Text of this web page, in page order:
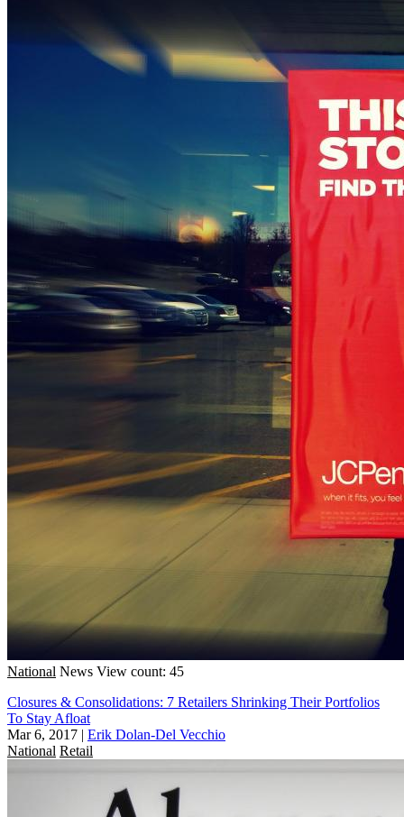
National News View count: 45
Closures & Consolidations: 7 Retailers Shrinking Their Portfolios
To Stay Afloat
Mar 6, 2017 | Erik Dolan-Del Vecchio
National Retail